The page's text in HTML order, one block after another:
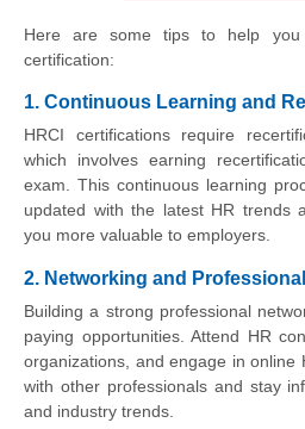
Here are some tips to help
certification:
1. Continuous Learning and
HRCI certifications require
which involves earning
exam. This continuous learning
updated with the latest HR trends
you more valuable to employers.
2. Networking and
Building a strong professional
paying opportunities. Attend HR
organizations, and engage in online
with other professionals and stay
and industry trends.